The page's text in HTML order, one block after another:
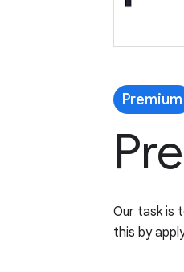
Premium
Our task is
this by